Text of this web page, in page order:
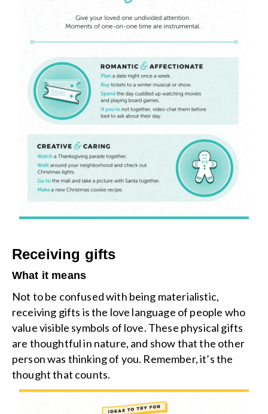
Receiving gifts
What it means
Not to be confused with being materialistic,
receiving gifts is the love language of people who
value visible symbols of love. These physical gifts
are thoughtful in nature, and show that the other
person was thinking of you. Remember, it’s the
thought that counts.